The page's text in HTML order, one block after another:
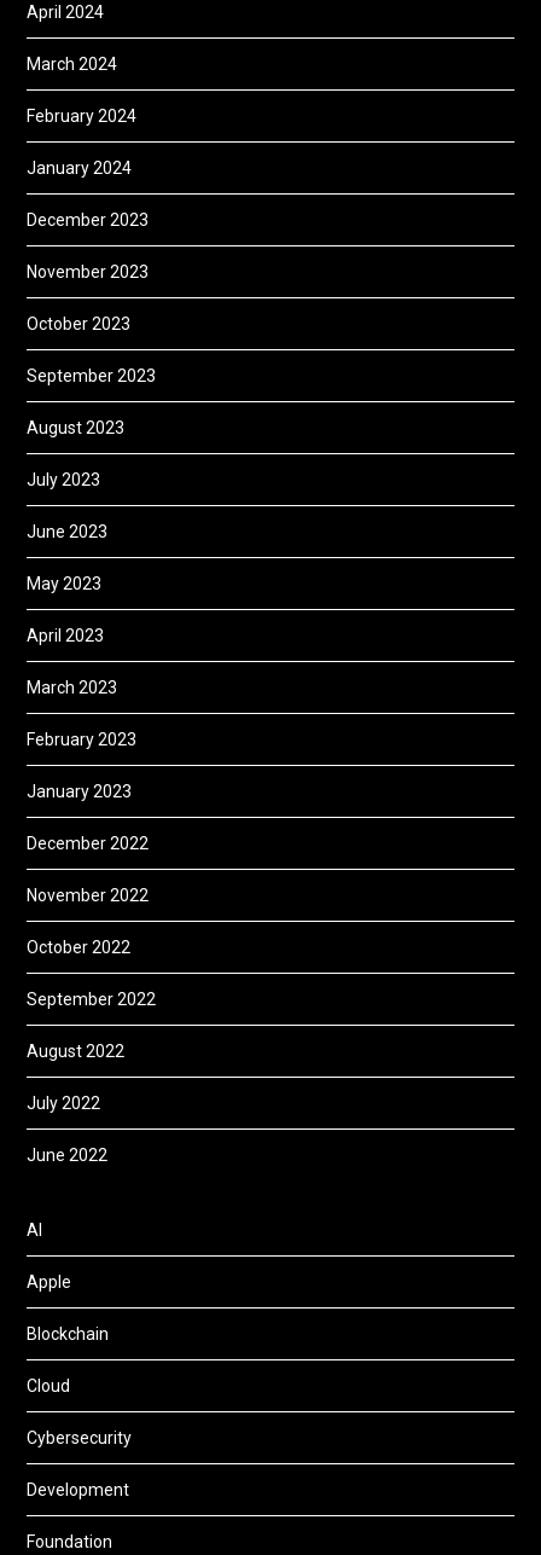
April 2024
March 2024
February 2024
January 2024
December 2023
November 2023
October 2023
September 2023
August 2023
July 2023
June 2023
May 2023
April 2023
March 2023
February 2023
January 2023
December 2022
November 2022
October 2022
September 2022
August 2022
July 2022
June 2022
AI
Apple
Blockchain
Cloud
Cybersecurity
Development
Foundation